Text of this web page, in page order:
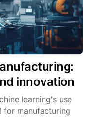
innovation
learning's use
for manufacturing